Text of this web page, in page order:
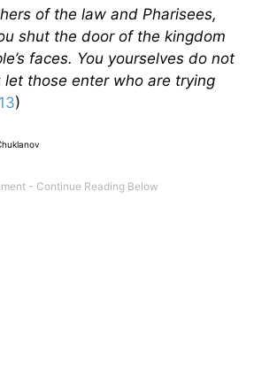
of the law and Pharisees,
shut the door of the kingdom
faces. You yourselves do not
let those enter who are trying
)